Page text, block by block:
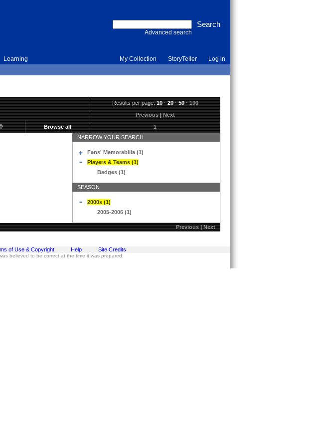
Advanced search
Learning My Collection StoryTeller Log in
Results per page:10·20·50·100
Previous|Next
Browse all 1
NARROW YOUR SEARCH
Fans' Memorabilia (1)
Players & Teams (1)
Badges (1)
SEASON
2000s (1)
2005-2006 (1)
Previous|Next
of Use & Copyright Help Site Credits
believed to be correct at the time it was prepared.